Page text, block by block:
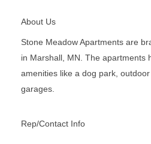
About Us
Stone Meadow Apartments are
in Marshall, MN. The apartments
amenities like a dog park,
garages.
Rep/Contact Info